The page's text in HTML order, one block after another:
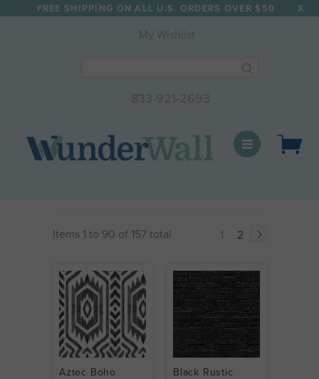
Enter your email to receive
FREE SHIPPING ON ALL U.S. ORDERS OVER $50 X
My Wishlist
833-921-2693
Items 1 to 90 of 157 total 1 2
Aztec Boho
Black Rustic